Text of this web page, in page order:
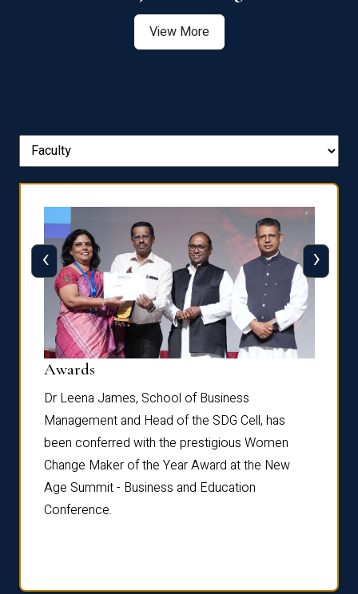
View More
Awards
Dr Leena James, School of Business
Management and Head of the SDG Cell, has
been conferred with the prestigious Women
Change Maker of the Year Award at the New
Age Summit - Business and Education
Conference.
‹ ›